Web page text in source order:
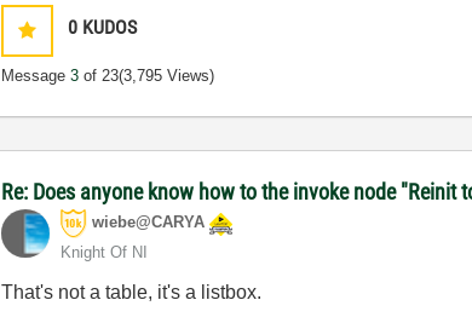
0 KUDOS
Message3 of 23(3,795 Views)
Re: Does anyone know how to the invoke node "Reinit
wiebe@CARYA
Knight Of NI
That's not a table, it's a listbox.